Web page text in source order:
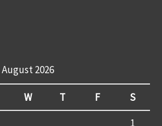
August 2026
W T F
S
1